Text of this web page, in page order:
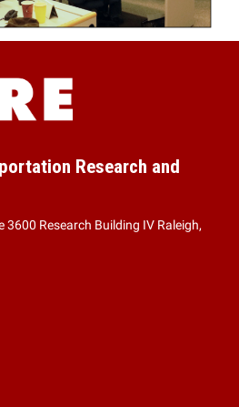
Research and
3600 Research Building IV Raleigh,